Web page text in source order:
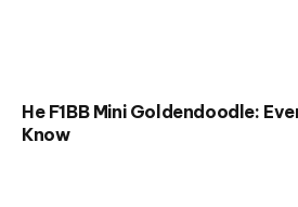
He F1BB Mini Goldendoodle:
Know